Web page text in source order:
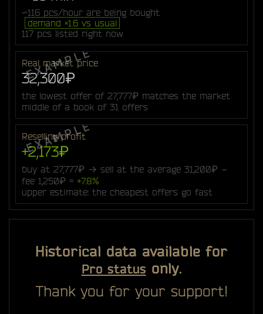
~116 pcs/hour are being bought
demand ×1.6 vs usual
117 pcs listed right now
Real market price
32,300₽
the lowest offer of 27,777₽ matches the market
middle of a book of 31 offers
Reselling profit
+2,173₽
buy at 27,777₽ → sell at the average 31,200₽ −
fee 1,250₽ = +7.8%
upper estimate: the cheapest offers go fast
Historical data available for
Pro status only.
Thank you for your support!